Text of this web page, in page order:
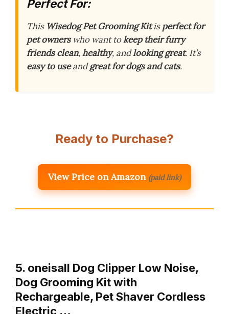
Perfect For:
This Wisedog Pet Grooming Kitisperfect for
pet ownerswho want tokeep their furry
friends clean,healthy, andlooking great. It’s
easy to useandgreat for dogs and cats.
Ready to Purchase?
View Price on Amazon (paid link)
5. oneisall Dog Clipper Low Noise,
Dog Grooming Kit with
Rechargeable, Pet Shaver Cordless
Electric …